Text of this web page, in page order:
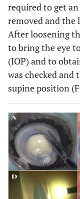
required to get
removed and the
After loosening
to bring the eye
(IOP) and to
was checked
supine position